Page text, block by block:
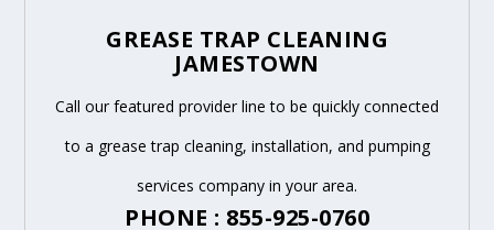
GREASE TRAP CLEANING
JAMESTOWN
Call our featured provider line to be quickly connected
to a grease trap cleaning, installation, and pumping
services company in your area.
PHONE : 855-925-0760